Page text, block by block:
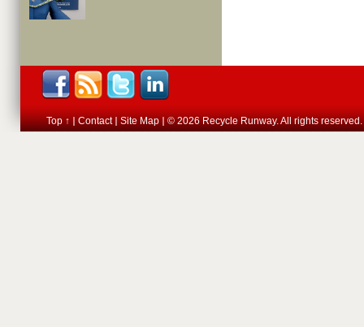
Top ↑ Contact Site Map © 2026 Recycle Runway. All rights reserved.